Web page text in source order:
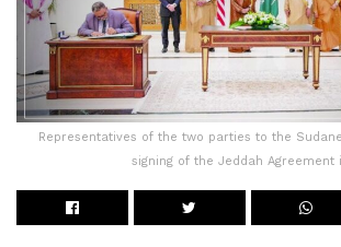
Representatives of the two parties to the
signing of the Jeddah Agreement